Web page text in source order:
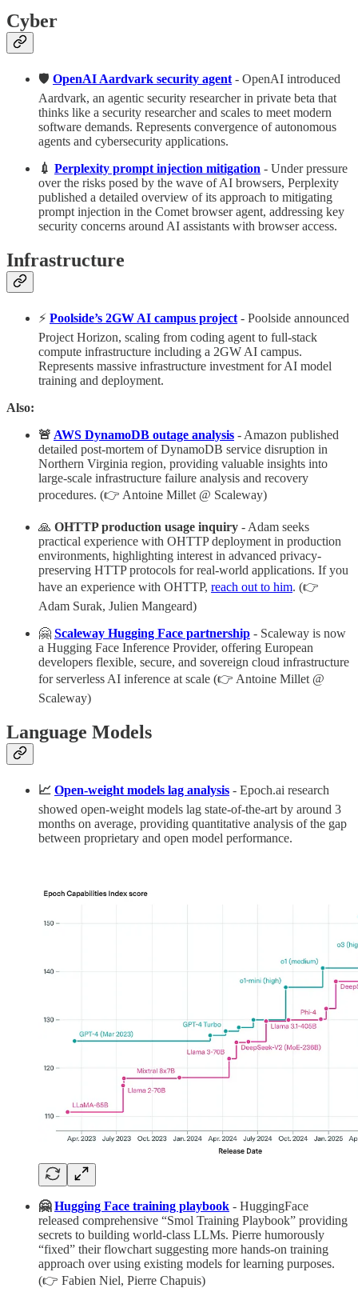
Cyber
🛡️ OpenAI Aardvark security agent - OpenAI introduced
Aardvark, an agentic security researcher in private beta that
thinks like a security researcher and scales to meet modern
software demands. Represents convergence of autonomous
agents and cybersecurity applications.
💉 Perplexity prompt injection mitigation - Under pressure
over the risks posed by the wave of AI browsers, Perplexity
published a detailed overview of its approach to mitigating
prompt injection in the Comet browser agent, addressing key
security concerns around AI assistants with browser access.
Infrastructure
⚡️ Poolside’s 2GW AI campus project - Poolside announced
Project Horizon, scaling from coding agent to full-stack
compute infrastructure including a 2GW AI campus.
Represents massive infrastructure investment for AI model
training and deployment.
Also:
🚨 AWS DynamoDB outage analysis - Amazon published
detailed post-mortem of DynamoDB service disruption in
Northern Virginia region, providing valuable insights into
large-scale infrastructure failure analysis and recovery
procedures. (👉 Antoine Millet @ Scaleway)
🙏 OHTTP production usage inquiry - Adam seeks
practical experience with OHTTP deployment in production
environments, highlighting interest in advanced privacy-
preserving HTTP protocols for real-world applications. If you
have an experience with OHTTP, reach out to him. (👉
Adam Surak, Julien Mangeard)
🤗 Scaleway Hugging Face partnership - Scaleway is now
a Hugging Face Inference Provider, offering European
developers flexible, secure, and sovereign cloud infrastructure
for serverless AI inference at scale (👉 Antoine Millet @
Scaleway)
Language Models
📈 Open-weight models lag analysis - Epoch.ai research
showed open-weight models lag state-of-the-art by around 3
months on average, providing quantitative analysis of the gap
between proprietary and open model performance.
🤗Hugging Face training playbook - HuggingFace
released comprehensive “Smol Training Playbook” providing
secrets to building world-class LLMs. Pierre humorously
“fixed” their flowchart suggesting more hands-on training
approach over using existing models for learning purposes.
(👉 Fabien Niel, Pierre Chapuis)